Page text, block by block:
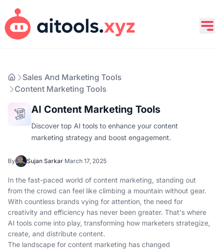
Sales And Marketing Tools
Content Marketing Tools
AI Content Marketing Tools
Discover top AI tools to enhance your content
marketing strategy and boost engagement.
By Sujan Sarkar·March 17, 2025
In the fast-paced world of content marketing, standing out
from the crowd can feel like climbing a mountain without gear.
With countless brands vying for attention, the need for
creativity and efficiency has never been greater. That's where
AI tools come into play, transforming how marketers strategize,
create, and distribute content.
The landscape for content marketing has changed